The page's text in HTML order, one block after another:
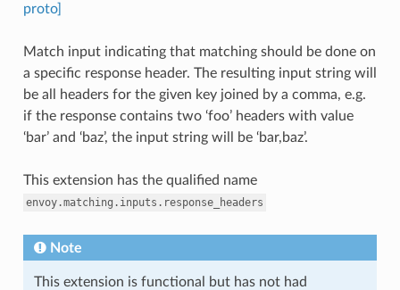
proto]
Match input indicating that matching should be done on
a specific response header. The resulting input string will
be all headers for the given key joined by a comma, e.g.
if the response contains two ‘foo’ headers with value
‘bar’ and ‘baz’, the input string will be ‘bar,baz’.
This extension has the qualified name
envoy.matching.inputs.response_headers
Note
This extension is functional but has not had